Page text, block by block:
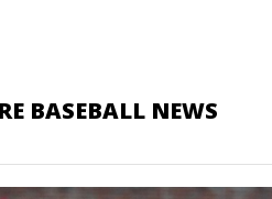
BASEBALL NEWS